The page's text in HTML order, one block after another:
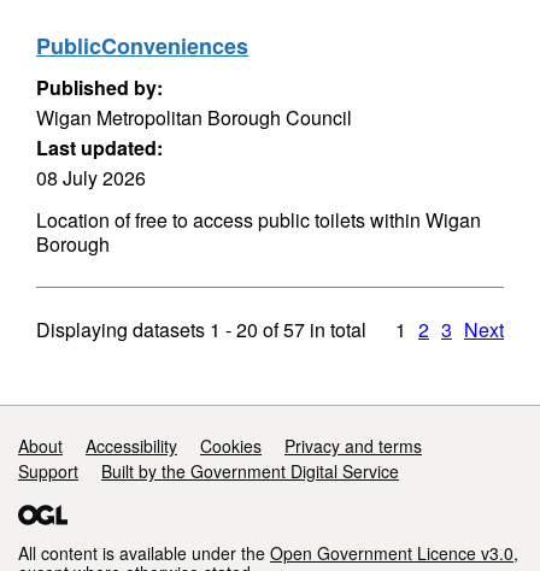
PublicConveniences
Published by:
Wigan Metropolitan Borough Council
Last updated:
08 July 2026
Location of free to access public toilets within Wigan
Borough
Displaying datasets 1 - 20 of57 in total 1 2 3 Next
Support links
About Accessibility Cookies
Privacy and terms
Support
Built by the Government Digital Service
All content is available under the Open Government Licence v3.0,